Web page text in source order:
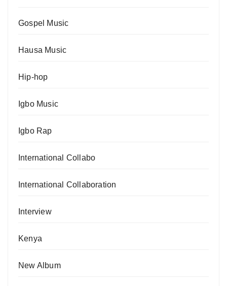
Gospel Music
Hausa Music
Hip-hop
Igbo Music
Igbo Rap
International Collabo
International Collaboration
Interview
Kenya
New Album